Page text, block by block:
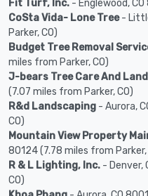
Fit Turf, Inc. - Englewood,
CoSta Vida- Lone Tree-
Parker, CO)
Budget Tree Removal
miles from Parker, CO)
J-bears Tree Care And
(7.07 miles from Parker, CO)
R&d Landscaping - Aurora,
CO)
Mountain View Property
80124 (7.78 miles from Parker,
R & L Lighting, Inc. - Denver,
CO)